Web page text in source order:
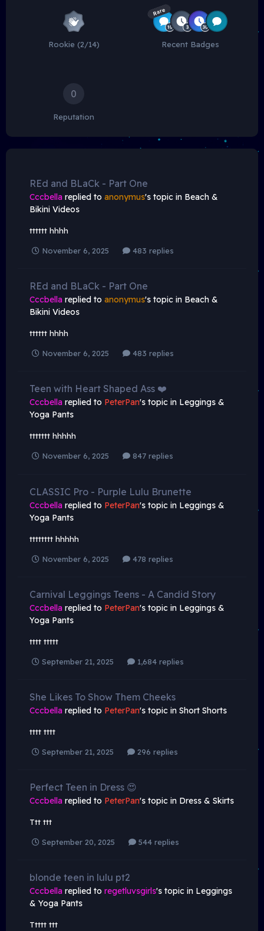
Rookie (2/14)
Rare
Recent Badges
0
Reputation
REd and BLaCk - Part One
Cccbella replied to anonymus's topic in Beach &
Bikini Videos
tttttt hhhh
November 6, 2025 483 replies
REd and BLaCk - Part One
Cccbella replied to anonymus's topic in Beach &
Bikini Videos
tttttt hhhh
November 6, 2025 483 replies
Teen with Heart Shaped Ass ❤️
Cccbella replied to PeterPan's topic in Leggings &
Yoga Pants
ttttttt hhhhh
November 6, 2025 847 replies
CLASSIC Pro - Purple Lulu Brunette
Cccbella replied to PeterPan's topic in Leggings &
Yoga Pants
tttttttt hhhhh
November 6, 2025 478 replies
Carnival Leggings Teens - A Candid Story
Cccbella replied to PeterPan's topic in Leggings &
Yoga Pants
tttt ttttt
September 21, 2025 1,684 replies
She Likes To Show Them Cheeks
Cccbella replied to PeterPan's topic in Short Shorts
tttt tttt
September 21, 2025 296 replies
Perfect Teen in Dress 😍
Cccbella replied to PeterPan's topic in Dress & Skirts
Ttt ttt
September 20, 2025 544 replies
blonde teen in lulu pt2
Cccbella replied to regetluvsgirls's topic in Leggings
& Yoga Pants
Ttttt ttt